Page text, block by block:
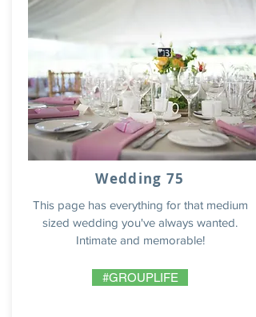
Wedding 75
This page has everything for that medium
sized wedding you've always wanted.
Intimate and memorable!
#GROUPLIFE